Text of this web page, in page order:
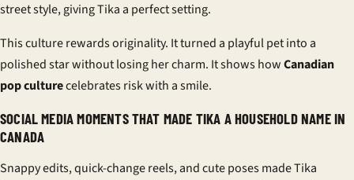
street style, giving Tika a perfect setting.
This culture rewards originality. It turned a playful pet into a
polished star without losing her charm. It shows howCanadian
pop culturecelebrates risk with a smile.
SOCIAL MEDIA MOMENTS THAT MADE TIKA A HOUSEHOLD NAME IN
CANADA
Snappy edits, quick-change reels, and cute poses made Tika